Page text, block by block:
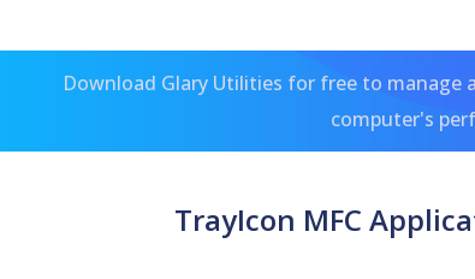
Download Glary Utilities for free to
computer's
TrayIcon MFC